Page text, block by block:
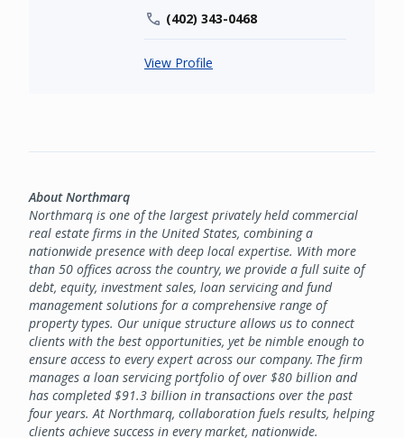
(402) 343-0468
View Profile
About Northmarq
Northmarq is one of the largest privately held commercial
real estate firms in the United States, combining a
nationwide presence with deep local expertise. With more
than 50 offices across the country, we provide a full suite of
debt, equity, investment sales, loan servicing and fund
management solutions for a comprehensive range of
property types. Our unique structure allows us to connect
clients with the best opportunities, yet be nimble enough to
ensure access to every expert across our company. The firm
manages a loan servicing portfolio of over $80 billion and
has completed $91.3 billion in transactions over the past
four years. At Northmarq, collaboration fuels results, helping
clients achieve success in every market, nationwide.